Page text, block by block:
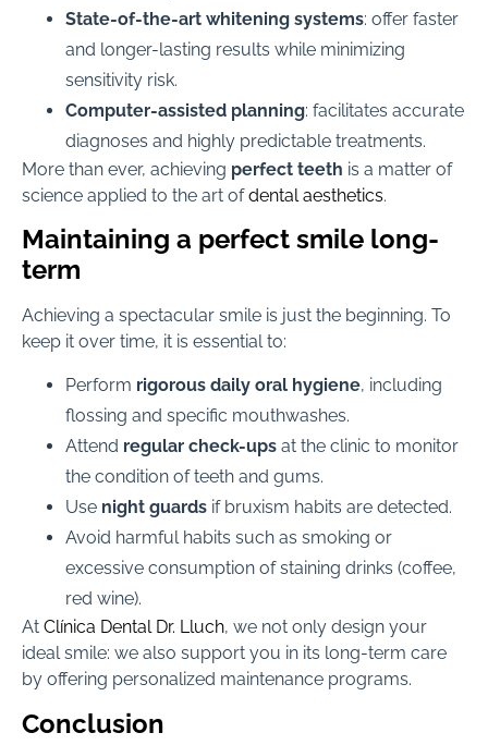
State-of-the-art whitening systems: offer faster
and longer-lasting results while minimizing
sensitivity risk.
Computer-assisted planning: facilitates accurate
diagnoses and highly predictable treatments.
More than ever, achieving perfect teeth is a matter of
science applied to the art ofdental aesthetics.
Maintaining a perfect smile long-
term
Achieving a spectacular smile is just the beginning. To
keep it over time, it is essential to:
Perform rigorous daily oral hygiene, including
flossing and specific mouthwashes.
Attend regular check-ups at the clinic to monitor
the condition of teeth and gums.
Use night guards if bruxism habits are detected.
Avoid harmful habits such as smoking or
excessive consumption of staining drinks (coffee,
red wine).
At Clínica Dental Dr. Lluch, we not only design your
ideal smile: we also support you in its long-term care
by offering personalized maintenance programs.
Conclusion